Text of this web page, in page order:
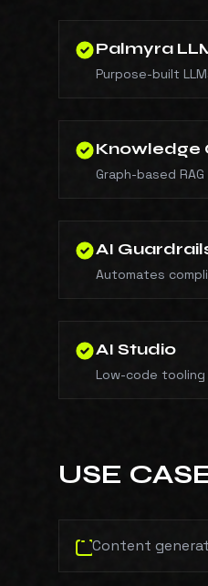
Palmyra
Purpose-built
Knowledge
Graph-based
AI
Automates
AI Studio
Low-code tooling
USE
Content